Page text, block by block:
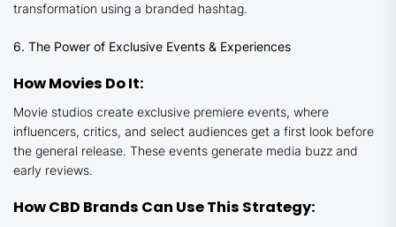
transformation using a branded hashtag.
6. The Power of Exclusive Events & Experiences
How Movies Do It:
Movie studios create exclusive premiere events, where
influencers, critics, and select audiences get a first look before
the general release. These events generate media buzz and
early reviews.
How CBD Brands Can Use This Strategy: